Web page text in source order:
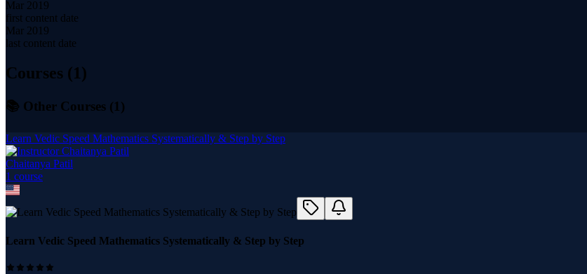
Mar 2019
first content date
Mar 2019
last content date
Courses (1)
📚 Other Courses (1 )
Learn Vedic Speed Mathematics Systematically & Step by Step
Chaitanya Patil
1 course
Learn Vedic Speed Mathematics Systematically & Step by Step